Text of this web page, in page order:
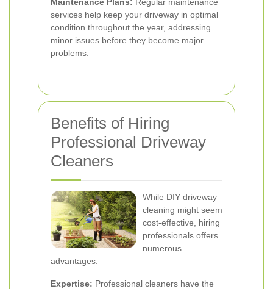
services help keep your driveway in optimal
condition throughout the year, addressing
minor issues before they become major
problems.
Benefits of Hiring
Professional Driveway
Cleaners
While DIY driveway
cleaning might seem
cost-effective, hiring
professionals offers
numerous
advantages:
Expertise: Professional cleaners have the